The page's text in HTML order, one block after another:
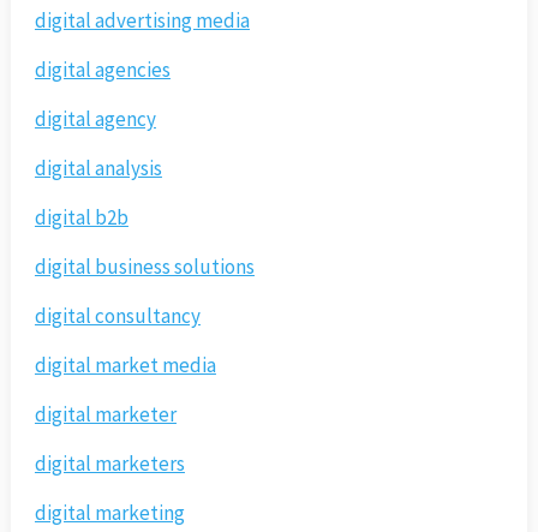
digital advertising media
digital agencies
digital agency
digital analysis
digital b2b
digital business solutions
digital consultancy
digital market media
digital marketer
digital marketers
digital marketing